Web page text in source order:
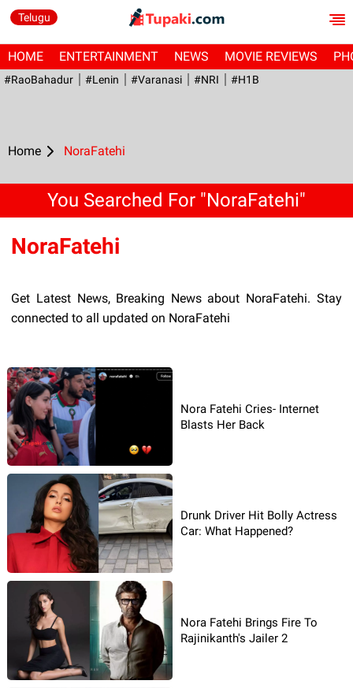
Telugu
HOME ENTERTAINMENT NEWS MOVIE REVIEWS
#RaoBahadur #Lenin #Varanasi #NRI #H1B
Home NoraFatehi
You Searched For "NoraFatehi"
NoraFatehi
Get Latest News, Breaking News about NoraFatehi. Stay
connected to all updated on NoraFatehi
Nora Fatehi Cries- Internet
Blasts Her Back
Drunk Driver Hit Bolly Actress
Car: What Happened?
Nora Fatehi Brings Fire To
Rajinikanth's Jailer 2